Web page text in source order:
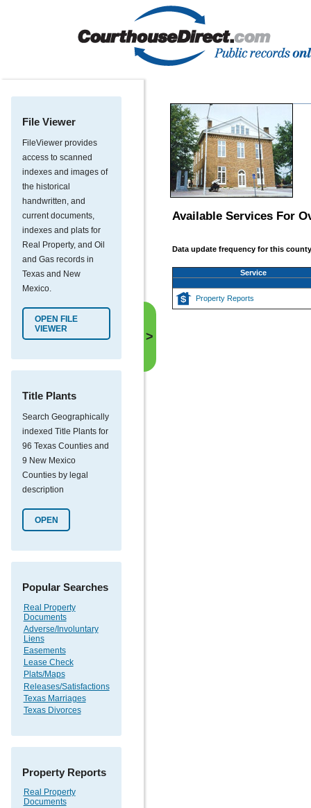
File Viewer
FileViewer provides
access to scanned
indexes and images of
the historical
handwritten, and
current documents,
indexes and plats for
Real Property, and Oil
and Gas records in
Texas and New
Mexico.
OPEN FILE
VIEWER
Title Plants
Search Geographically
indexed Title Plants for
96 Texas Counties and
9 New Mexico
Counties by legal
description
OPEN
Popular Searches
Real Property
Documents
Adverse/Involuntary
Liens
Easements
Lease Check
Plats/Maps
Releases/Satisfactions
Texas Marriages
Texas Divorces
Property Reports
Real Property
Documents
>
Available Services For
Data update frequency for this
Service
Property Reports